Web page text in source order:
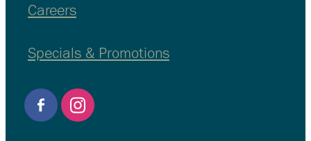
Careers
Specials & Promotions